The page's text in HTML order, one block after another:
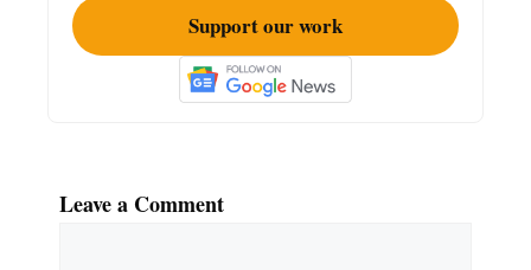
Support our work
Leave a Comment